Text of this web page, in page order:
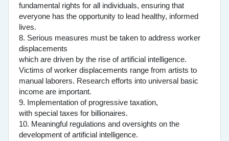
fundamental rights for all individuals, ensuring that
everyone has the opportunity to lead healthy, informed
lives.
8. Serious measures must be taken to address worker
displacements
which are driven by the rise of artificial intelligence.
Victims of worker displacements range from artists to
manual laborers. Research efforts into universal basic
income are important.
9. Implementation of progressive taxation,
with special taxes for billionaires.
10. Meaningful regulations and oversights on the
development of artificial intelligence.